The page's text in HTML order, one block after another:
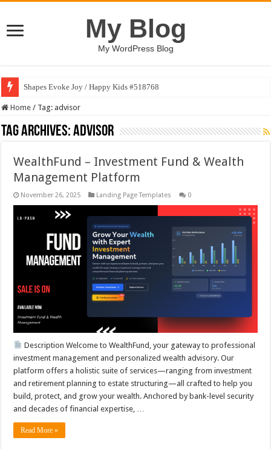
My Blog
My WordPress Blog
Shapes Evoke Joy / Happy Kids #518768
Home / Tag: advisor
Tag Archives:advisor
WealthFund – Investment Fund & Wealth
Management Platform
November 26, 2025 Landing Page Templates 0
Description Welcome to WealthFund, your gateway to professional
investment management and personalized wealth advisory. Our
platform offers a holistic suite of services—ranging from investment
and retirement planning to estate structuring—all crafted to help you
build, protect, and grow your wealth. Anchored by bank-level security
and decades of financial expertise, …
Read More »